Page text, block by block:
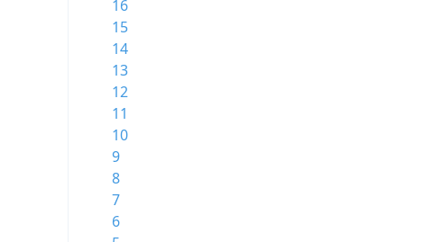
16
15
14
13
12
11
10
9
8
7
6